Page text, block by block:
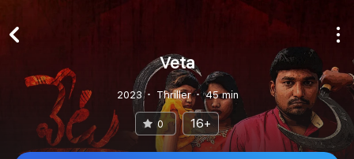
Veta
2023 Thriller 45 min
0 16+